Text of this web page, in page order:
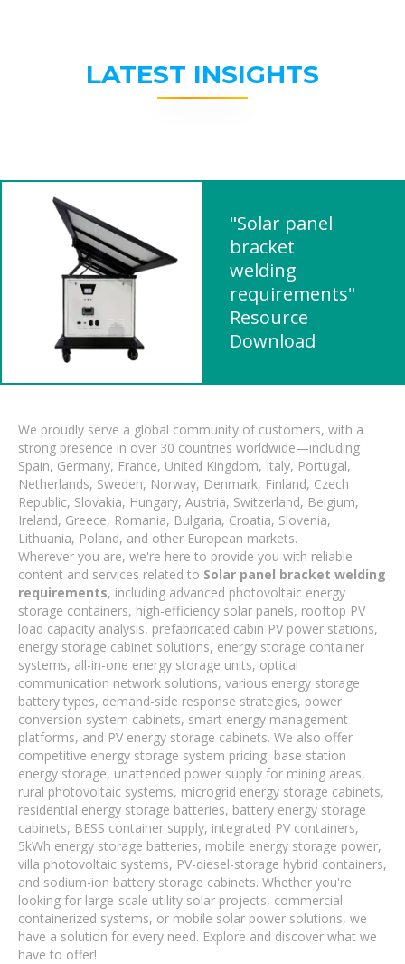
LATEST INSIGHTS
"Solar panel
bracket
welding
requirements"
Resource
Download
We proudly serve a global community of customers, with a
strong presence in over 30 countries worldwide—including
Spain, Germany, France, United Kingdom, Italy, Portugal,
Netherlands, Sweden, Norway, Denmark, Finland, Czech
Republic, Slovakia, Hungary, Austria, Switzerland, Belgium,
Ireland, Greece, Romania, Bulgaria, Croatia, Slovenia,
Lithuania, Poland, and other European markets.
Wherever you are, we're here to provide you with reliable
content and services related to Solar panel bracket welding
requirements, including advanced photovoltaic energy
storage containers, high-efficiency solar panels, rooftop PV
load capacity analysis, prefabricated cabin PV power stations,
energy storage cabinet solutions, energy storage container
systems, all-in-one energy storage units, optical
communication network solutions, various energy storage
battery types, demand-side response strategies, power
conversion system cabinets, smart energy management
platforms, and PV energy storage cabinets. We also offer
competitive energy storage system pricing, base station
energy storage, unattended power supply for mining areas,
rural photovoltaic systems, microgrid energy storage cabinets,
residential energy storage batteries, battery energy storage
cabinets, BESS container supply, integrated PV containers,
5kWh energy storage batteries, mobile energy storage power,
villa photovoltaic systems, PV-diesel-storage hybrid containers,
and sodium-ion battery storage cabinets. Whether you're
looking for large-scale utility solar projects, commercial
containerized systems, or mobile solar power solutions, we
have a solution for every need. Explore and discover what we
have to offer!